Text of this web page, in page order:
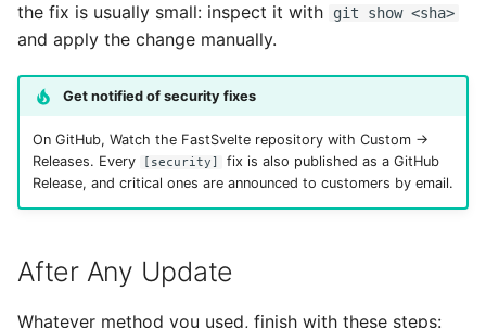
the fix is usually small: inspect it with
git show <sha>
and apply the change manually.
Get notified of security fixes
On GitHub, Watch the FastSvelte repository with Custom →
Releases. Every
[security]
fix is also published as a GitHub
Release, and critical ones are announced to customers by email.
After Any Update
Whatever method you used, finish with these steps: